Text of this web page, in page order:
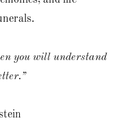
you will understand